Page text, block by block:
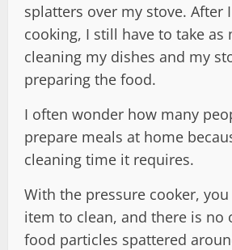
splatters over my stove. After
cooking, I still have to take as
cleaning my dishes and my
preparing the food.
I often wonder how many
prepare meals at home
cleaning time it requires.
With the pressure cooker,
item to clean, and there is no
food particles spattered